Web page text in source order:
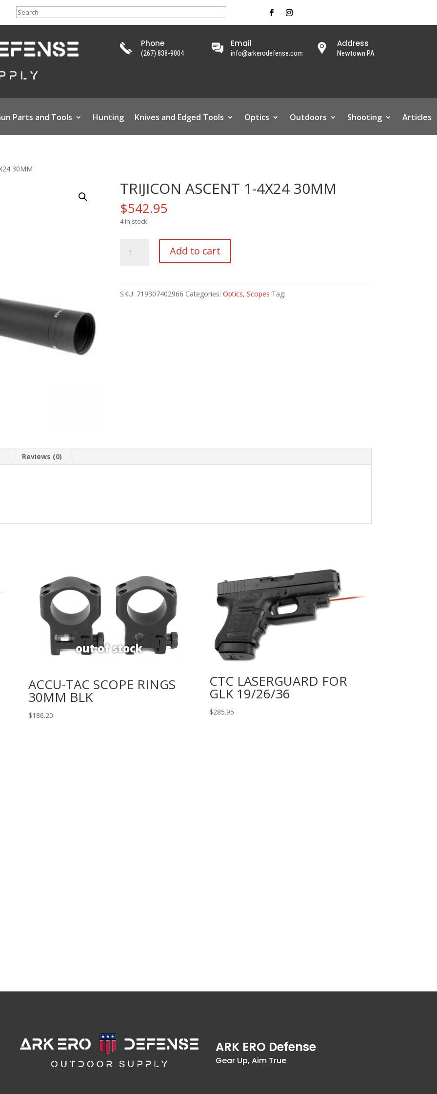
Search
Phone
(267) 838-9004
Email
info@arkerodefense.com
Address
Newtown PA
Parts and Tools Hunting Knives and Edged Tools Optics Outdoors Shooting Articles
30MM
TRIJICON ASCENT 1-4X24 30MM
$542.95
4 in stock
ASCENT
Add to cart
SKU: 719307402966 Categories: Optics, Scopes Tag:
Reviews (0)
ACCU-TAC SCOPE RINGS
30MM BLK
$186.20
CTC LASERGUARD FOR
GLK 19/26/36
$285.95
ARK ERO Defense
Gear Up, Aim True